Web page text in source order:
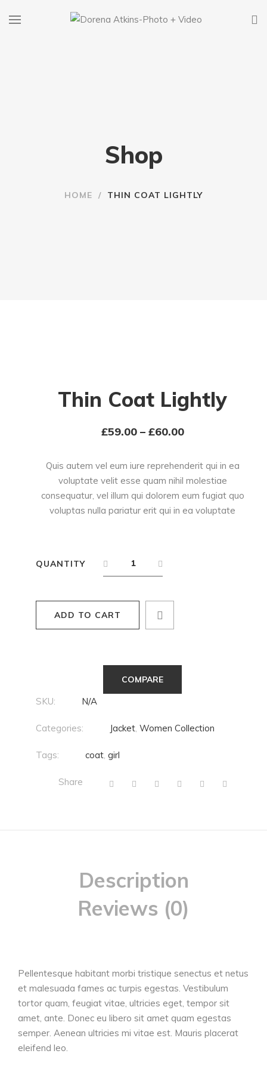
Shop
HOME / THIN COAT LIGHTLY
Thin Coat Lightly
£59.00– £60.00
Quis autem vel eum iure reprehenderit qui in ea
voluptate velit esse quam nihil molestiae
consequatur, vel illum qui dolorem eum fugiat quo
voluptas nulla pariatur erit qui in ea voluptate
QUANTITY
ADD TO CART
COMPARE
SKU: N/A
Categories: Jacket, Women Collection
Tags: coat, girl
Share
Description
Reviews (0)
Pellentesque habitant morbi tristique senectus et netus
et malesuada fames ac turpis egestas. Vestibulum
tortor quam, feugiat vitae, ultricies eget, tempor sit
amet, ante. Donec eu libero sit amet quam egestas
semper. Aenean ultricies mi vitae est. Mauris placerat
eleifend leo.